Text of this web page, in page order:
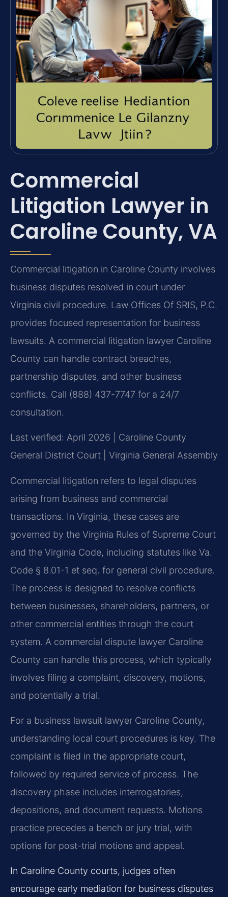
Commercial
Litigation Lawyer in
Caroline County, VA
Commercial litigation in Caroline County involves
business disputes resolved in court under
Virginia civil procedure. Law Offices Of SRIS, P.C.
provides focused representation for business
lawsuits. A commercial litigation lawyer Caroline
County can handle contract breaches,
partnership disputes, and other business
conflicts. Call (888) 437-7747 for a 24/7
consultation.
Last verified: April 2026 | Caroline County
General District Court | Virginia General Assembly
Commercial litigation refers to legal disputes
arising from business and commercial
transactions. In Virginia, these cases are
governed by the Virginia Rules of Supreme Court
and the Virginia Code, including statutes like Va.
Code § 8.01-1 et seq. for general civil procedure.
The process is designed to resolve conflicts
between businesses, shareholders, partners, or
other commercial entities through the court
system. A commercial dispute lawyer Caroline
County can handle this process, which typically
involves filing a complaint, discovery, motions,
and potentially a trial.
For a business lawsuit lawyer Caroline County,
understanding local court procedures is key. The
complaint is filed in the appropriate court,
followed by required service of process. The
discovery phase includes interrogatories,
depositions, and document requests. Motions
practice precedes a bench or jury trial, with
options for post-trial motions and appeal.
In Caroline County courts, judges often
encourage early mediation for business disputes